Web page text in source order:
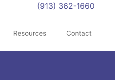
Resources Contact
(913) 362-1660